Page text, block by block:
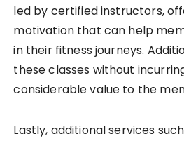
led by certified instructors,
motivation that can help
in their fitness journeys.
these classes without
considerable value to the
Lastly, additional services